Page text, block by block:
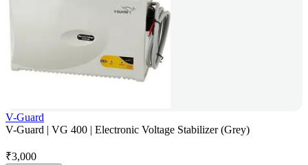
V-Guard
V-Guard | VG 400 | Electronic Voltage Stabilizer (Grey)
₹3,000